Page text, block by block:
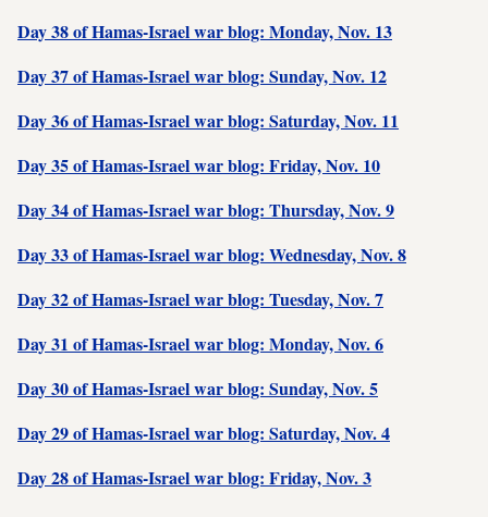
Day 38 of Hamas-Israel war blog: Monday, Nov. 13
Day 37 of Hamas-Israel war blog: Sunday, Nov. 12
Day 36 of Hamas-Israel war blog: Saturday, Nov. 11
Day 35 of Hamas-Israel war blog: Friday, Nov. 10
Day 34 of Hamas-Israel war blog: Thursday, Nov. 9
Day 33 of Hamas-Israel war blog: Wednesday, Nov. 8
Day 32 of Hamas-Israel war blog: Tuesday, Nov. 7
Day 31 of Hamas-Israel war blog: Monday, Nov. 6
Day 30 of Hamas-Israel war blog: Sunday, Nov. 5
Day 29 of Hamas-Israel war blog: Saturday, Nov. 4
Day 28 of Hamas-Israel war blog: Friday, Nov. 3